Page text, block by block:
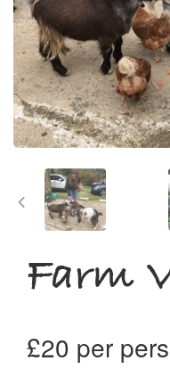
Farm
£20 per